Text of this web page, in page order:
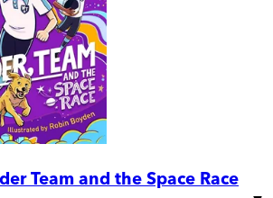
Team and the Space Race